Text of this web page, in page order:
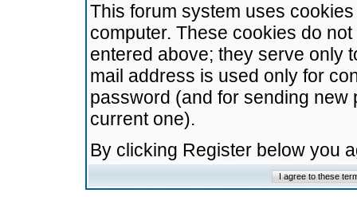
This forum system uses
computer. These cookies do
entered above; they serve only
mail address is used only for
password (and for sending
current one).
By clicking Register below you